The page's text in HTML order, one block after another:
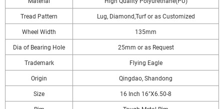
Tread Pattern
Lug, Diamond,Turf or as Customized
Wheel Width
135mm
Dia of Bearing Hole
25mm or as Request
Trademark
Flying Eagle
Origin
Qingdao, Shandong
Size
16 Inch 16"X6.50-8